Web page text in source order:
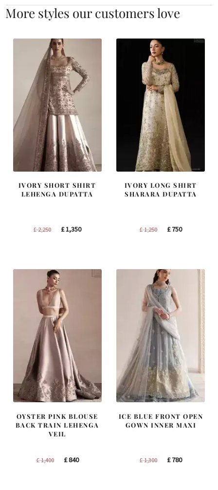
More styles our customers love
IVORY SHORT SHIRT
LEHENGA DUPATTA
£2,250
Original
£1,350Current
IVORY LONG SHIRT
SHARARA DUPATTA
£1,250
Original
£750Current
OYSTER PINK BLOUSE
BACK TRAIN LEHENGA
VEIL
£1,400
Original
£840Current
ICE BLUE FRONT OPEN
GOWN INNER MAXI
£1,300
Original
£780Current